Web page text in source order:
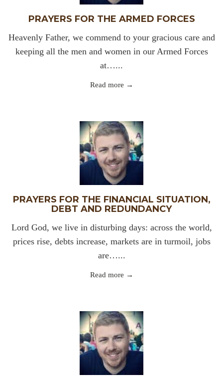
PRAYERS FOR THE ARMED FORCES
Heavenly Father, we commend to your gracious care and
keeping all the men and women in our Armed Forces
at…...
Read more →
PRAYERS FOR THE FINANCIAL SITUATION,
DEBT AND REDUNDANCY
Lord God, we live in disturbing days: across the world,
prices rise, debts increase, markets are in turmoil, jobs
are…...
Read more →